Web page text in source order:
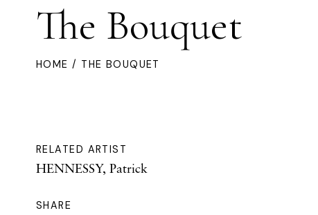
The Bouquet
HOME / THE BOUQUET
RELATED ARTIST
HENNESSY, Patrick
SHARE